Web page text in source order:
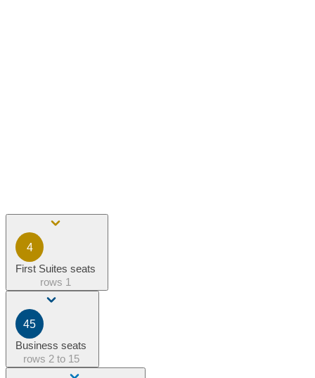
4
First Suites seats
rows 1
45
Business seats
rows 2 to 15